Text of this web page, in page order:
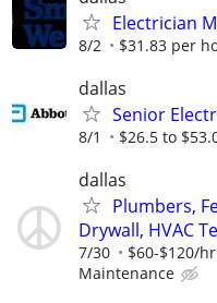
Electrician
8/2 $31.83 per
dallas
Senior
8/1 $26.5 to
dallas
Plumbers,
Drywall, HVAC
7/30 $60-$120/
Maintenance